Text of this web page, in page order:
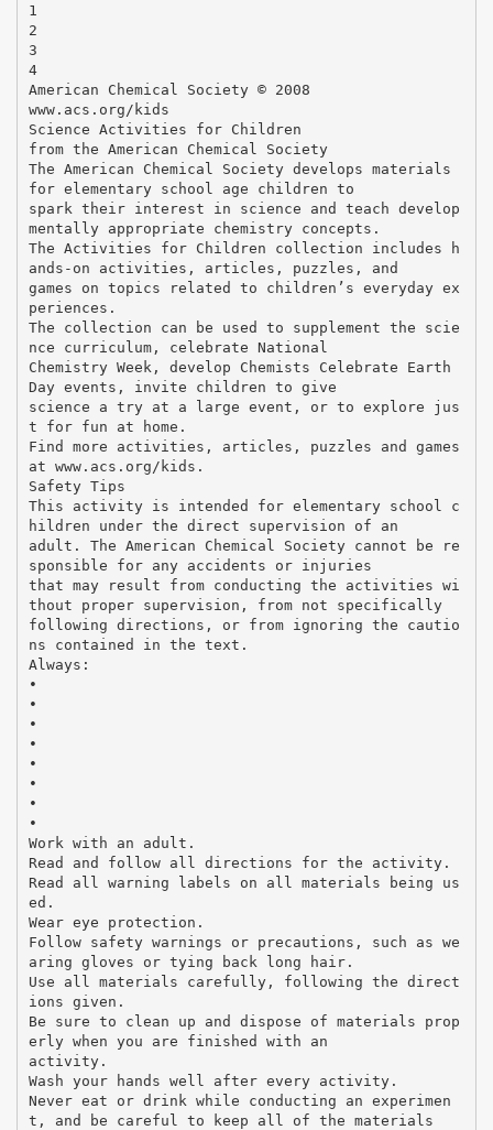
1
2
3
4
American Chemical Society © 2008
www.acs.org/kids
Science Activities for Children
from the American Chemical Society
The American Chemical Society develops materials
for elementary school age children to
spark their interest in science and teach develop
mentally appropriate chemistry concepts.
The Activities for Children collection includes h
ands-on activities, articles, puzzles, and
games on topics related to children’s everyday ex
periences.
The collection can be used to supplement the scie
nce curriculum, celebrate National
Chemistry Week, develop Chemists Celebrate Earth
Day events, invite children to give
science a try at a large event, or to explore jus
t for fun at home.
Find more activities, articles, puzzles and games
at www.acs.org/kids.
Safety Tips
This activity is intended for elementary school c
hildren under the direct supervision of an
adult. The American Chemical Society cannot be re
sponsible for any accidents or injuries
that may result from conducting the activities wi
thout proper supervision, from not specifically
following directions, or from ignoring the cautio
ns contained in the text.
Always:
•
•
•
•
•
•
•
•
Work with an adult.
Read and follow all directions for the activity.
Read all warning labels on all materials being us
ed.
Wear eye protection.
Follow safety warnings or precautions, such as we
aring gloves or tying back long hair.
Use all materials carefully, following the direct
ions given.
Be sure to clean up and dispose of materials prop
erly when you are finished with an
activity.
Wash your hands well after every activity.
Never eat or drink while conducting an experimen
t, and be careful to keep all of the materials